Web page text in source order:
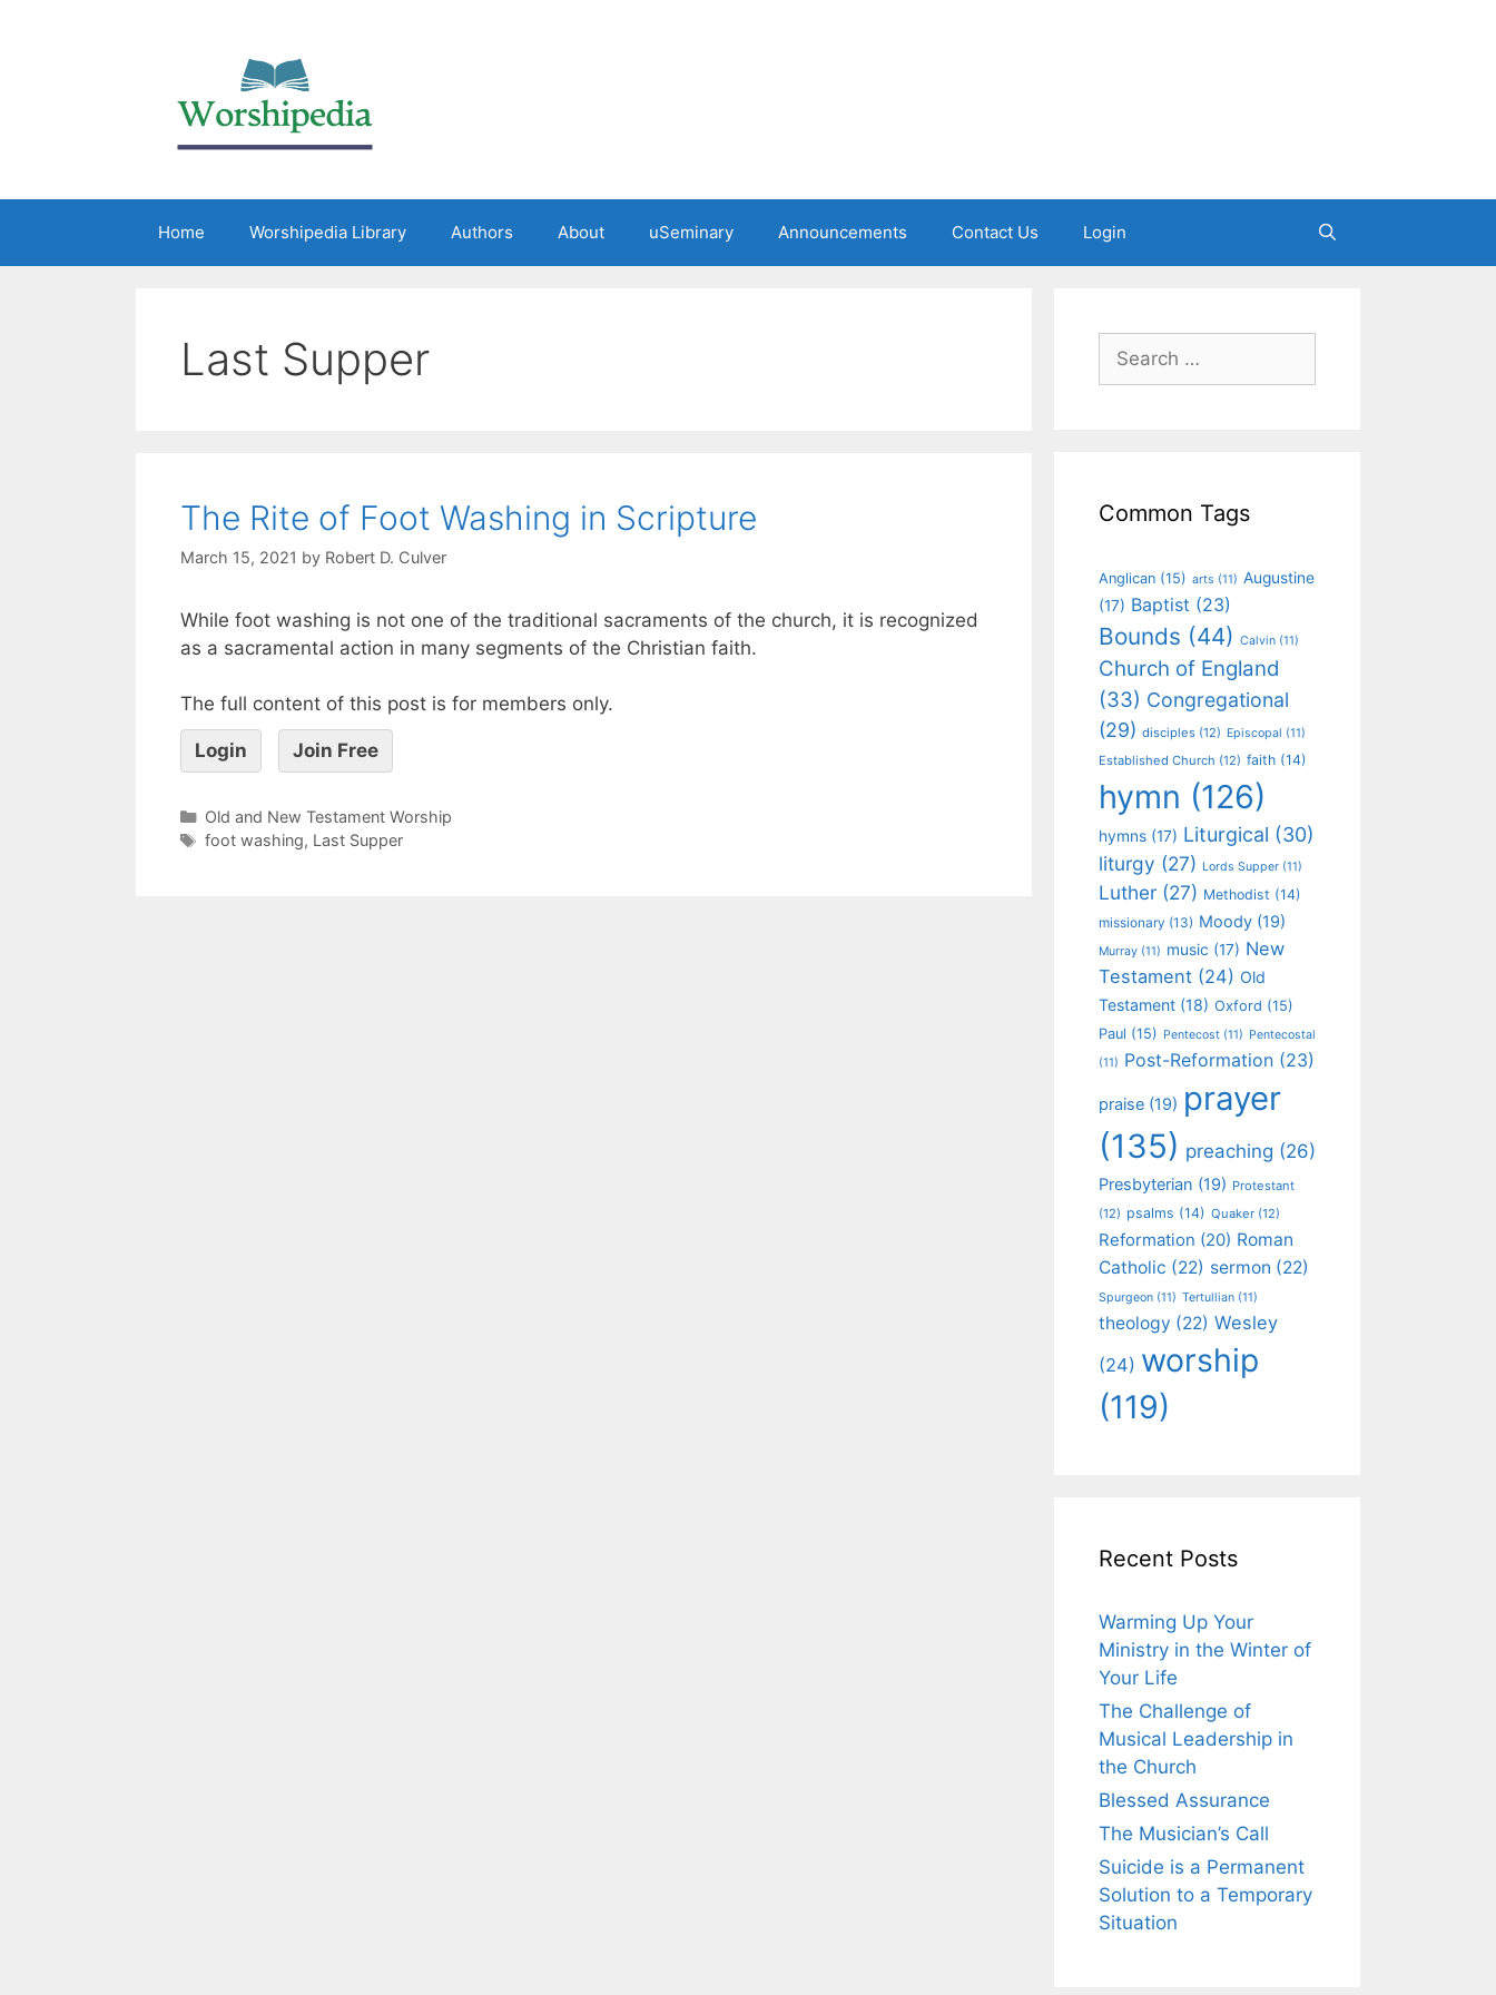
Home Worshipedia Library Authors About uSeminary Announcements Contact Us Login
Last Supper
The Rite of Foot Washing in Scripture
March 15, 2021 by Robert D. Culver
While foot washing is not one of the traditional sacraments of the church, it is recognized
as a sacramental action in many segments of the Christian faith.
The full content of this post is for members only.
Login Join Free
Old and New Testament Worship
foot washing, Last Supper
Common Tags
Anglican (15) arts (11) Augustine
(17) Baptist (23)
Bounds (44) Calvin (11)
Church of England
(33) Congregational
(29) disciples (12) Episcopal (11)
Established Church (12) faith (14)
hymn (126)
hymns (17) Liturgical (30)
liturgy (27) Lords Supper (11)
Luther (27) Methodist (14)
missionary (13) Moody (19)
Murray (11) music (17) New
Testament (24) Old
Testament (18) Oxford (15)
Paul (15) Pentecost (11) Pentecostal
(11) Post-Reformation (23)
praise (19) prayer
(135) preaching (26)
Presbyterian (19) Protestant
(12) psalms (14) Quaker (12)
Reformation (20) Roman
Catholic (22) sermon (22)
Spurgeon (11) Tertullian (11)
theology (22) Wesley
(24) worship
(119)
Recent Posts
Warming Up Your
Ministry in the Winter of
Your Life
The Challenge of
Musical Leadership in
the Church
Blessed Assurance
The Musician’s Call
Suicide is a Permanent
Solution to a Temporary
Situation